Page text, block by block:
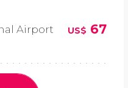
Airport
US$ 67